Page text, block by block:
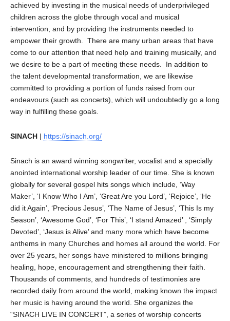
achieved by investing in the musical needs of underprivileged
children across the globe through vocal and musical
intervention, and by providing the instruments needed to
empower their growth. There are many urban areas that have
come to our attention that need help and training musically, and
we desire to be a part of meeting these needs. In addition to
the talent developmental transformation, we are likewise
committed to providing a portion of funds raised from our
endeavours (such as concerts), which will undoubtedly go a long
way in fulfilling these goals.
SINACH | https://sinach.org/
Sinach is an award winning songwriter, vocalist and a specially
anointed international worship leader of our time. She is known
globally for several gospel hits songs which include, ‘Way
Maker’, ‘I Know Who I Am’, ‘Great Are you Lord’, ‘Rejoice’, ‘He
did it Again’, ‘Precious Jesus’, ‘The Name of Jesus’, ‘This Is my
Season’, ‘Awesome God’, ‘For This’, ‘I stand Amazed’ , ‘Simply
Devoted’, ‘Jesus is Alive’ and many more which have become
anthems in many Churches and homes all around the world. For
over 25 years, her songs have ministered to millions bringing
healing, hope, encouragement and strengthening their faith.
Thousands of comments, and hundreds of testimonies are
recorded daily from around the world, making known the impact
her music is having around the world. She organizes the
“SINACH LIVE IN CONCERT”, a series of worship concerts